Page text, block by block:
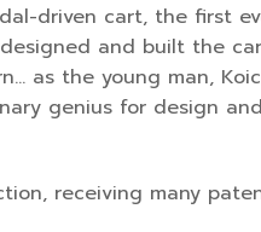
driven cart, the first
and built the
as the young man,
genius for design
receiving many